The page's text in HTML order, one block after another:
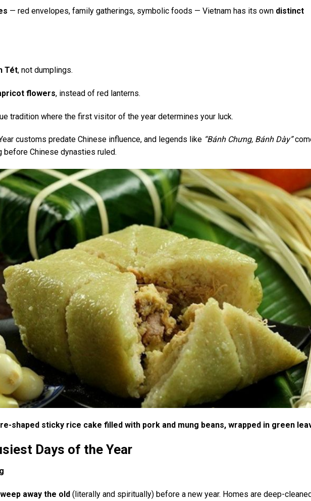
— red envelopes, family gatherings, symbolic foods — Vietnam has its own distinct
Tét, not dumplings.
flowers, instead of red lanterns.
tradition where the first visitor of the year determines your luck.
customs predate Chinese influence, and legends like “Bánh Chưng, Bánh Dày”
before Chinese dynasties ruled.
shaped sticky rice cake filled with pork and mung beans, wrapped in green
Days of the Year
away the old (literally and spiritually) before a new year. Homes are deep-